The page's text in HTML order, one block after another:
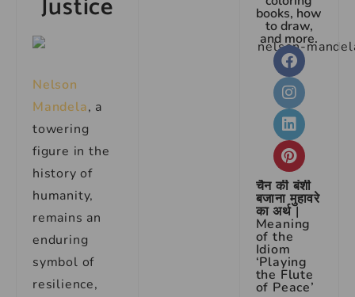
Nelson
Mandela, a
towering
figure in the
history of
humanity,
remains an
enduring
symbol of
resilience,
books, how
to draw,
and more.
चैन की बंशी
बजाना मुहावरे
का अर्थ |
Meaning
of the
Idiom
‘Playing
the Flute
of Peace’